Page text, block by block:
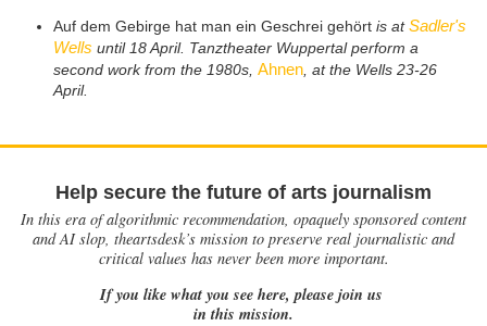
Auf dem Gebirge hat man ein Geschrei gehört is atSadler's
Wells until 18 April. Tanztheater Wuppertal perform a
second work from the 1980s, Ahnen, at the Wells 23-26
April.
Help secure the future of arts journalism
In this era of algorithmic recommendation, opaquely sponsored content
and AI slop, theartsdesk’s mission to preserve real journalistic and
critical values has never been more important.
If you like what you see here, please join us
in this mission.